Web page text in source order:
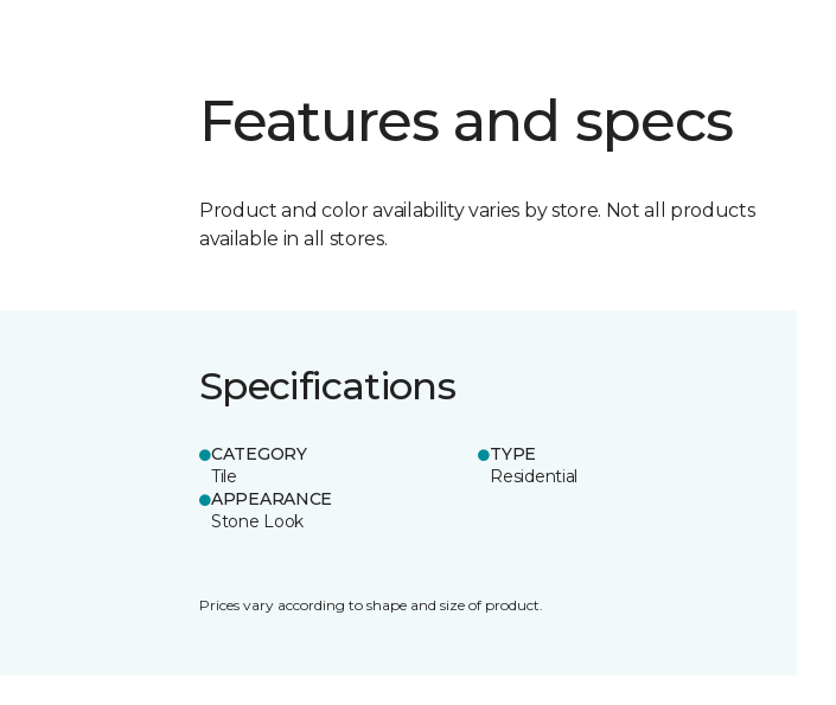
Features and specs
Product and color availability varies by store. Not all products
available in all stores.
Specifications
CATEGORY
Tile
TYPE
Residential
APPEARANCE
Stone Look
Prices vary according to shape and size of product.